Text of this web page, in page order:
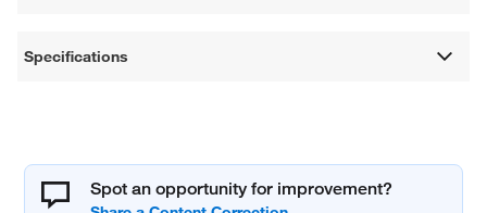
Specifications
Spot an opportunity for improvement?